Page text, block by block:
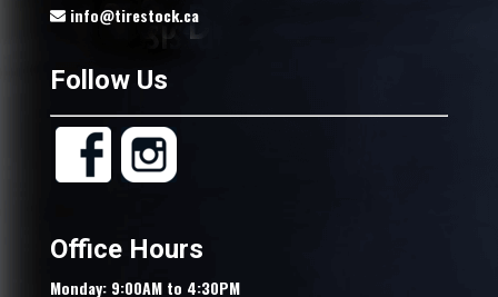
info@tirestock.ca
Follow Us
Office Hours
Monday: 9:00AM to 4:30PM